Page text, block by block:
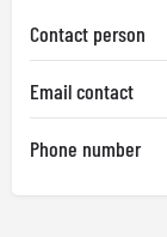
Contact person
Email contact
Phone number